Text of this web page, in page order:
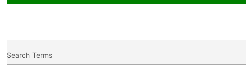
Search Terms